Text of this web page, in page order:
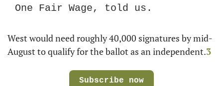
One Fair Wage, told us.
West would need roughly 40,000 signatures by mid-
August to qualify for the ballot as an independent.3
Subscribe now